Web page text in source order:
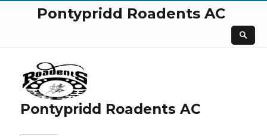
Pontypridd Roadents AC
Pontypridd Roadents AC